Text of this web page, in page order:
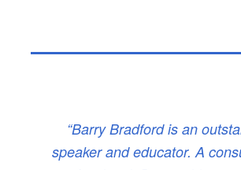
“Barry Bradford is an
speaker and educator. A